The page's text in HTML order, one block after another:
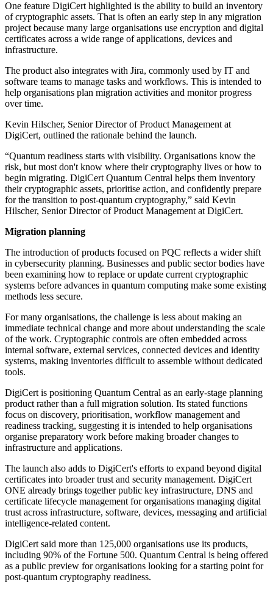
One feature DigiCert highlighted is the ability to build an inventory
of cryptographic assets. That is often an early step in any migration
project because many large organisations use encryption and digital
certificates across a wide range of applications, devices and
infrastructure.
The product also integrates with Jira, commonly used by IT and
software teams to manage tasks and workflows. This is intended to
help organisations plan migration activities and monitor progress
over time.
Kevin Hilscher, Senior Director of Product Management at
DigiCert, outlined the rationale behind the launch.
“Quantum readiness starts with visibility. Organisations know the
risk, but most don't know where their cryptography lives or how to
begin migrating. DigiCert Quantum Central helps them inventory
their cryptographic assets, prioritise action, and confidently prepare
for the transition to post-quantum cryptography,” said Kevin
Hilscher, Senior Director of Product Management at DigiCert.
Migration planning
The introduction of products focused on PQC reflects a wider shift
in cybersecurity planning. Businesses and public sector bodies have
been examining how to replace or update current cryptographic
systems before advances in quantum computing make some existing
methods less secure.
For many organisations, the challenge is less about making an
immediate technical change and more about understanding the scale
of the work. Cryptographic controls are often embedded across
internal software, external services, connected devices and identity
systems, making inventories difficult to assemble without dedicated
tools.
DigiCert is positioning Quantum Central as an early-stage planning
product rather than a full migration solution. Its stated functions
focus on discovery, prioritisation, workflow management and
readiness tracking, suggesting it is intended to help organisations
organise preparatory work before making broader changes to
infrastructure and applications.
The launch also adds to DigiCert's efforts to expand beyond digital
certificates into broader trust and security management. DigiCert
ONE already brings together public key infrastructure, DNS and
certificate lifecycle management for organisations managing digital
trust across infrastructure, software, devices, messaging and artificial
intelligence-related content.
DigiCert said more than 125,000 organisations use its products,
including 90% of the Fortune 500. Quantum Central is being offered
as a public preview for organisations looking for a starting point for
post-quantum cryptography readiness.